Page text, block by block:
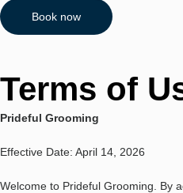
Book now
Terms of
Prideful Grooming
Effective Date: April 14, 2026
Welcome to Prideful Grooming. By